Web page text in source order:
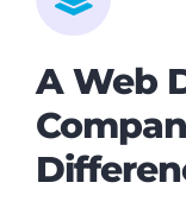
A Web